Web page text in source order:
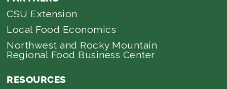
CSU Extension
Local Food Economics
Northwest and Rocky Mountain
Regional Food Business Center
RESOURCES